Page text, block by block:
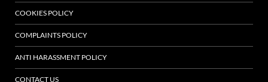
COOKIES POLICY
COMPLAINTS POLICY
ANTI HARASSMENT POLICY
CONTACT US